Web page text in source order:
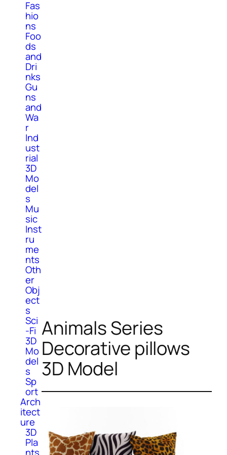
Fas
hio
ns
Foo
ds
and
Dri
nks
Gu
ns
and
Wa
r
Ind
ust
rial
3D
Mo
del
s
Mu
sic
Inst
ru
me
nts
Oth
er
Obj
ect
s
Sci
-Fi
3D
Mo
del
s
Sp
ort
Arch
itect
ure
3D
Pla
Animals Series
Decorative pillows
3D Model